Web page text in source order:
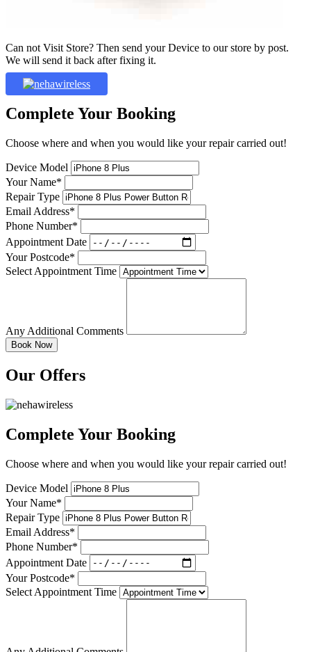
Can not Visit Store? Then send your Device to our store by post.
We will send it back after fixing it.
Complete Your Booking
Choose where and when you would like your repair carried out!
Device Model
Your Name*
Repair Type
Email Address*
Phone Number*
Appointment Date
Your Postcode*
Select Appointment Time
Any Additional Comments
Our Offers
Complete Your Booking
Choose where and when you would like your repair carried out!
Device Model
Your Name*
Repair Type
Email Address*
Phone Number*
Appointment Date
Your Postcode*
Select Appointment Time